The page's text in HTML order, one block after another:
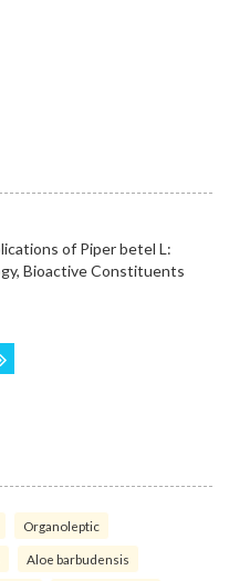
Organoleptic
Aloe barbudensis